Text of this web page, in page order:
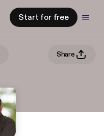
Start for free
Share